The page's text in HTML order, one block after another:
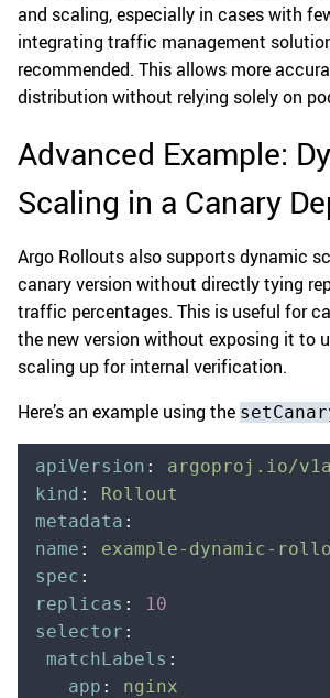
and scaling, especially in cases with
integrating traffic management
recommended. This allows more
distribution without relying solely on
Advanced Example:
Scaling in a Canary
Argo Rollouts also supports dynamic
canary version without directly tying
traffic percentages. This is useful for
the new version without exposing it to
scaling up for internal verification.
Here’s an example using the
apiVersion :
argoproj.io/
kind :
Rollout
metadata :
name :
example-dynamic-
spec :
replicas :
10
selector :
matchLabels :
   app
:
nginx